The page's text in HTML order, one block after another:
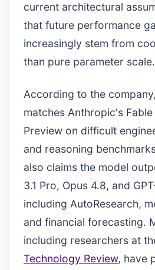
current architectural
that future performance
increasingly stem from
than pure parameter scale.
According to the
matches Anthropic's
Preview on difficult
and reasoning
also claims the model
3.1 Pro, Opus 4.8, and
including AutoResearch,
and financial forecasting.
including researchers at
Technology Review, have